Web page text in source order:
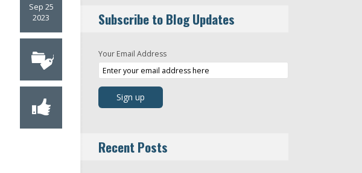
Sep 25
2023
Subscribe to Blog Updates
Your Email Address
Recent Posts